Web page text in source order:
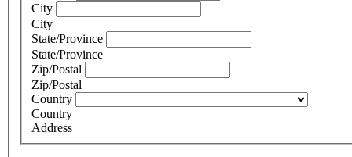
City
City
State/Province
State/Province
Zip/Postal
Zip/Postal
Country
Country
Address